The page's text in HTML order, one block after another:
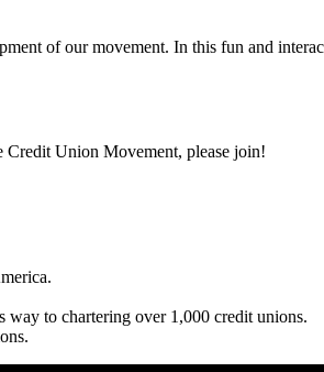
of our movement. In this fun and
Credit Union Movement, please join!
way to chartering over 1,000 credit unions.